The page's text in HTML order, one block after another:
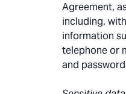
Agreement,
including,
information
telephone or
and